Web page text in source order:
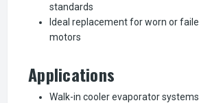
standards
Ideal replacement for worn or
motors
Applications
Walk-in cooler evaporator systems